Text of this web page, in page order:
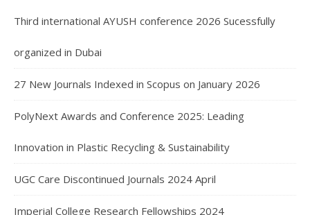
Third international AYUSH conference 2026 Sucessfully
organized in Dubai
27 New Journals Indexed in Scopus on January 2026
PolyNext Awards and Conference 2025: Leading
Innovation in Plastic Recycling & Sustainability
UGC Care Discontinued Journals 2024 April
Imperial College Research Fellowships 2024